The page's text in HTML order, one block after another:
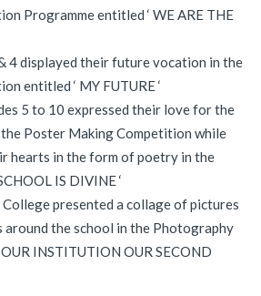
Programme entitled ‘ WE ARE THE
4 displayed their future vocation in the
entitled ‘ MY FUTURE ‘
5 to 10 expressed their love for the
Poster Making Competition while
hearts in the form of poetry in the
IS DIVINE ‘
presented a collage of pictures
the school in the Photography
INSTITUTION OUR SECOND